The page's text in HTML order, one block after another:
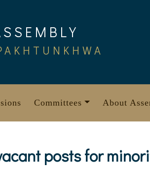
Committees About
posts for